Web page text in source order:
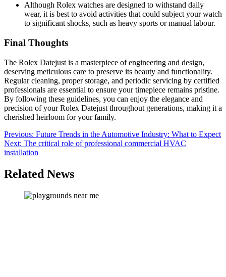
Although Rolex watches are designed to withstand daily
wear, it is best to avoid activities that could subject your watch
to significant shocks, such as heavy sports or manual labour.
Final Thoughts
The Rolex Datejust is a masterpiece of engineering and design,
deserving meticulous care to preserve its beauty and functionality.
Regular cleaning, proper storage, and periodic servicing by certified
professionals are essential to ensure your timepiece remains pristine.
By following these guidelines, you can enjoy the elegance and
precision of your Rolex Datejust throughout generations, making it a
cherished heirloom for your family.
Post
navigation
Previous: Future Trends in the Automotive Industry: What to Expect
Next: The critical role of professional commercial HVAC
installation
Related News